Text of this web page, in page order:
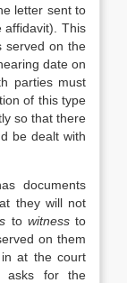
letter sent to
affidavit). This
served on the
date on
parties must
of this type
so that there
be dealt with
documents
they will not
to witnessto
on them
at the court
asks for the